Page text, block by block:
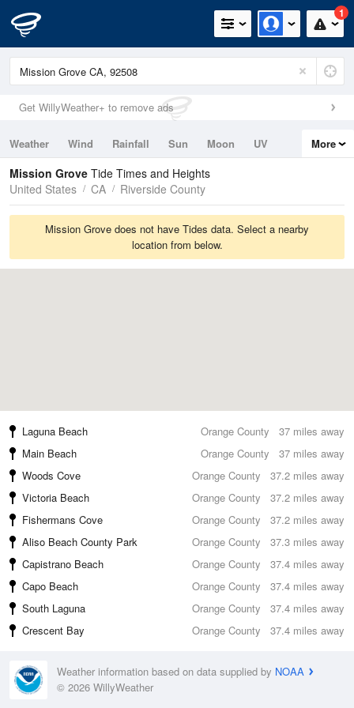
1
Get WillyWeather+ to remove ads
Weather Wind Rainfall Sun Moon
UV
Tides
Swell
More
Mission Grove Tide Times and Heights
United States
CA Riverside County
Mission Grove does not have Tides data. Select a nearby
location from below.
37 miles away
Laguna Beach
Orange County
37 miles away
Main Beach
Orange County
37.2 miles away
Woods Cove
Orange County
37.2 miles away
Victoria Beach
Orange County
37.2 miles away
Fishermans Cove
Orange County
37.3 miles away
Aliso Beach County Park
Orange County
37.4 miles away
Capistrano Beach
Orange County
37.4 miles away
Capo Beach
Orange County
37.4 miles away
South Laguna
Orange County
37.4 miles away
Crescent Bay Orange County
Weather information based on data supplied by NOAA
© 2026 WillyWeather